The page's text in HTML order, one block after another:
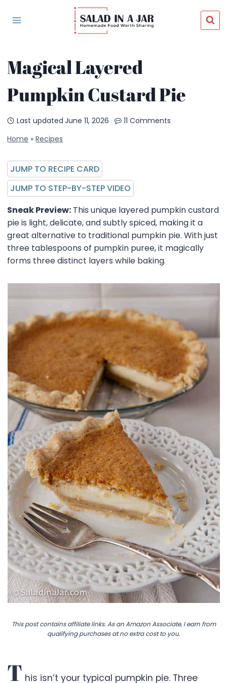
Magical Layered
Pumpkin Custard Pie
Last updated June 11, 2026
11 Comments
Home »Recipes
JUMP TO RECIPE CARD
JUMP TO STEP-BY-STEP VIDEO
Sneak Preview: This unique layered pumpkin custard
pie is light, delicate, and subtly spiced, making it a
great alternative to traditional pumpkin pie. With just
three tablespoons of pumpkin puree, it magically
forms three distinct layers while baking.
This post contains affiliate links. As an Amazon Associate, I earn from
qualifying purchases at no extra cost to you.
T his isn’t your typical pumpkin pie. Three